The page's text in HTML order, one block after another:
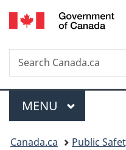
Search
Search
Canada.ca
Menu
MAIN
MENU
You
Canada.ca Public